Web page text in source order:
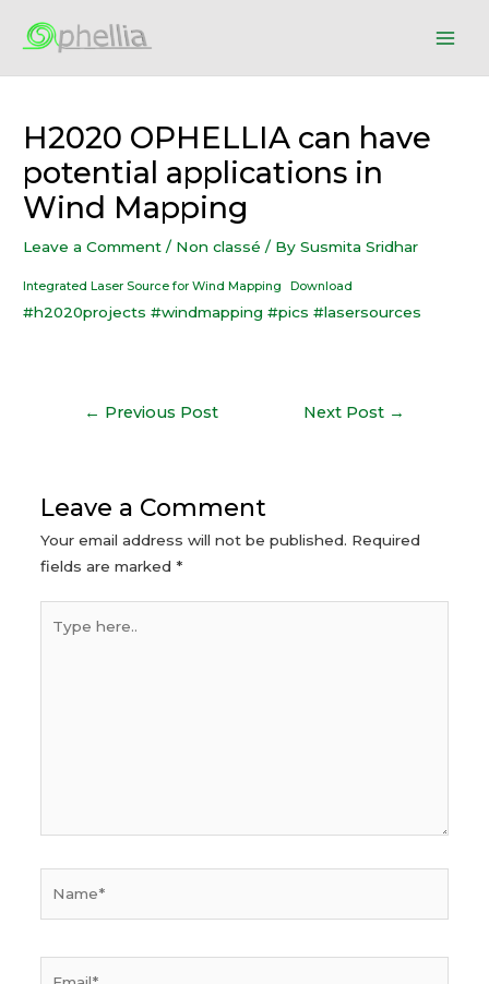
H2020 OPHELLIA can have
potential applications in
Wind Mapping
Leave a Comment / Non classé / BySusmita Sridhar
Integrated Laser Source for Wind Mapping Download
#h2020projects #windmapping #pics #lasersources
← Previous Post Next Post →
Leave a Comment
Your email address will not be published. Required
fields are marked *